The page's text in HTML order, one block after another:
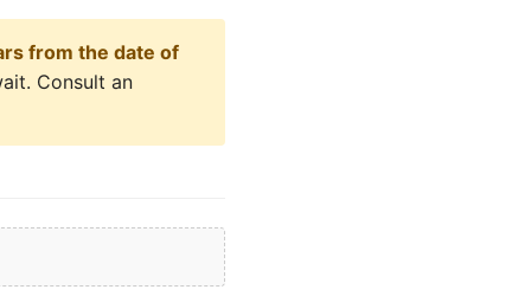
from the date of
Consult an